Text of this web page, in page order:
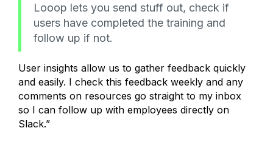
Looop lets you send stuff out, check if
users have completed the training and
follow up if not.
User insights allow us to gather feedback quickly
and easily. I check this feedback weekly and any
comments on resources go straight to my inbox
so I can follow up with employees directly on
Slack.”